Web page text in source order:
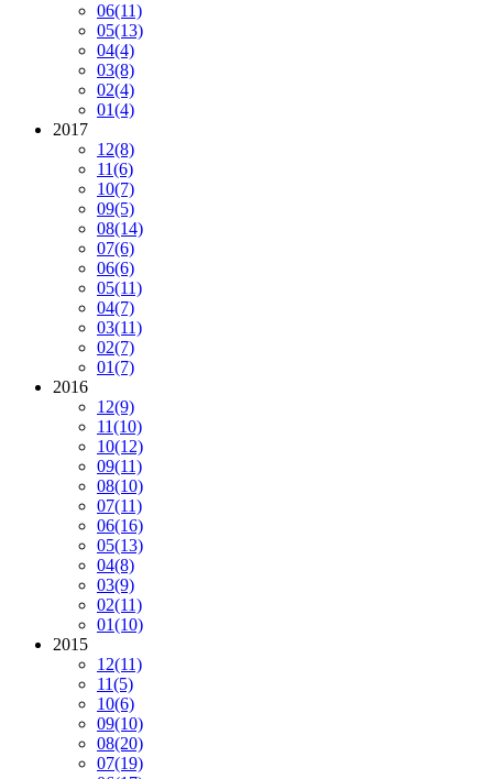
06(11)
05(13)
04(4)
03(8)
02(4)
01(4)
2017
12(8)
11(6)
10(7)
09(5)
08(14)
07(6)
06(6)
05(11)
04(7)
03(11)
02(7)
01(7)
2016
12(9)
11(10)
10(12)
09(11)
08(10)
07(11)
06(16)
05(13)
04(8)
03(9)
02(11)
01(10)
2015
12(11)
11(5)
10(6)
09(10)
08(20)
07(19)